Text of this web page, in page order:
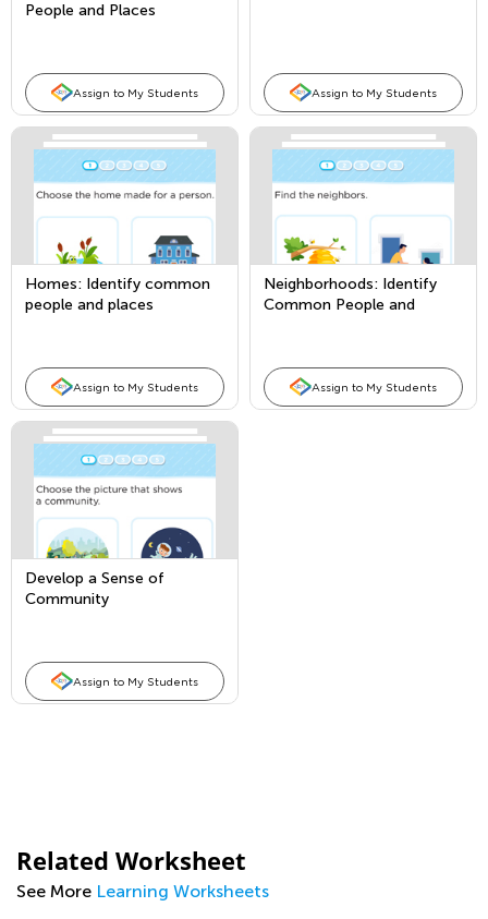
People and Places
Assign to My Students Assign to My Students
Homes: Identify common
people and places
Assign to My Students
Neighborhoods: Identify
Common People and
Assign to My Students
Develop a Sense of
Community
Assign to My Students
Related Worksheet
See More Learning Worksheets